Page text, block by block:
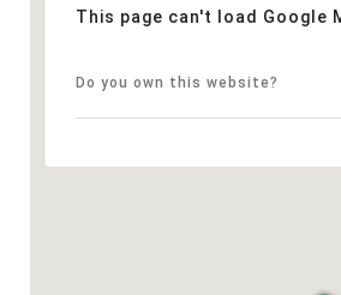
This page can't load Google
Do you own this website?